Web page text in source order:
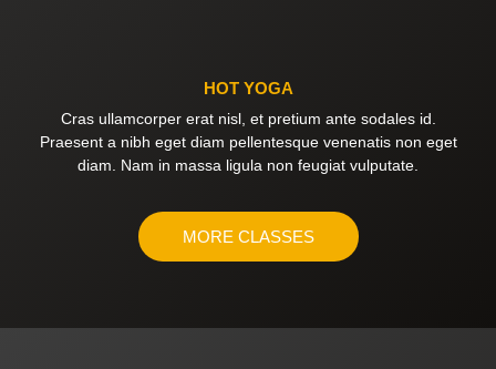
HOT YOGA
Cras ullamcorper erat nisl, et pretium ante sodales id.
Praesent a nibh eget diam pellentesque venenatis non eget
diam. Nam in massa ligula non feugiat vulputate.
MORE CLASSES